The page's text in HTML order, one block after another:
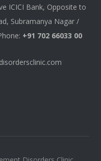
ICICI Bank, Opposite to
Subramanya Nagar /
+91 702 66033 00